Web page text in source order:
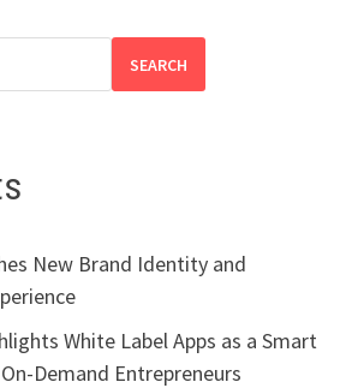
SEARCH
New Brand Identity and
White Label Apps as a Smart
Demand Entrepreneurs